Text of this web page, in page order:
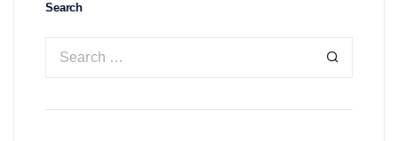
Search